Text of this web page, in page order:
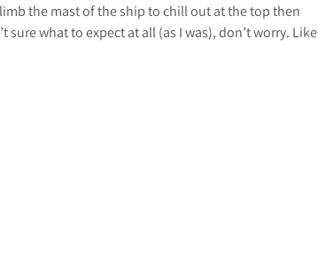
the mast of the ship to chill out at the top then
what to expect at all (as I was), don’t worry. Like